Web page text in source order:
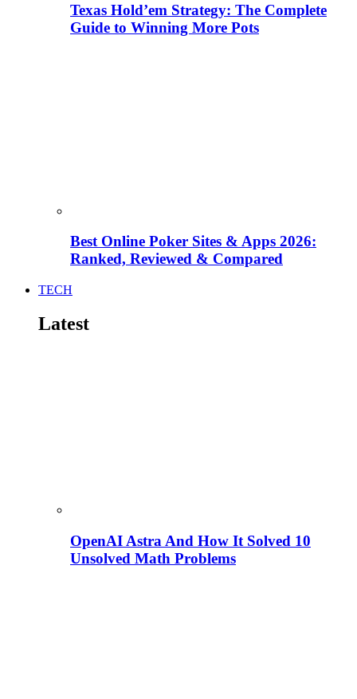
Texas Hold’em Strategy: The Complete
Guide to Winning More Pots
Best Online Poker Sites & Apps 2026:
Ranked, Reviewed & Compared
TECH
Latest
OpenAI Astra And How It Solved 10
Unsolved Math Problems